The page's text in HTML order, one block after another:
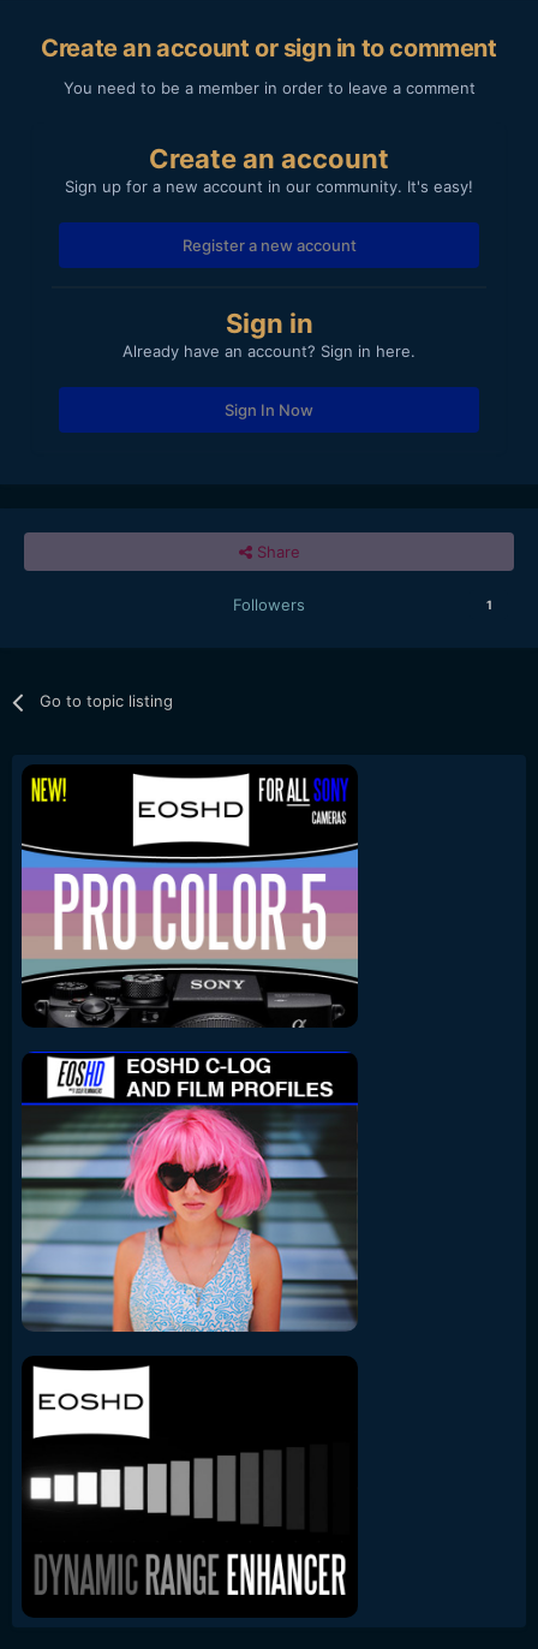
Create an account or sign in to comment
You need to be a member in order to leave a comment
Create an account
Sign up for a new account in our community. It's easy!
Register a new account
Sign in
Already have an account? Sign in here.
Sign In Now
Share
Followers 1
Go to topic listing